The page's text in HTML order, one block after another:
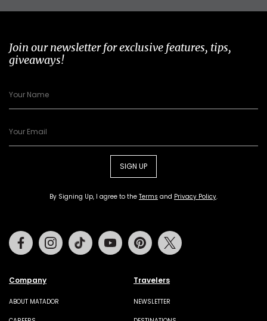
Join our newsletter for exclusive features, tips,
giveaways!
SIGN UP
By Signing Up, I agree to the Terms and Privacy Policy.
Company
ABOUT MATADOR
Travelers
NEWSLETTER
FacebookInstagramTiktok Youtube Pinterest